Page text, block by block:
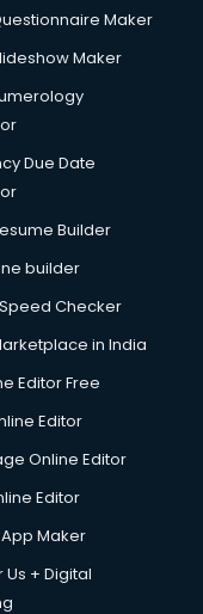
salem
Maker
Maker
Due Date
Builder
builder
Checker
in India
Editor Free
Editor
Online Editor
Editor
Maker
Us + Digital